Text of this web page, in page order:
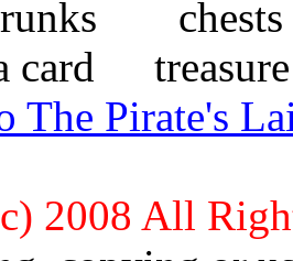
The Pirate's
2008 All